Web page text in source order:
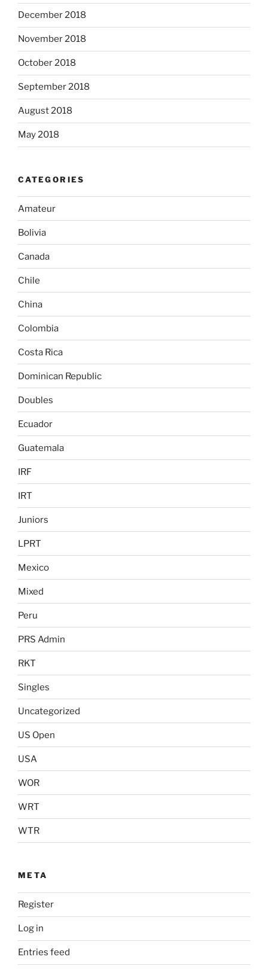
December 2018
November 2018
October 2018
September 2018
August 2018
May 2018
CATEGORIES
Amateur
Bolivia
Canada
Chile
China
Colombia
Costa Rica
Dominican Republic
Doubles
Ecuador
Guatemala
IRF
IRT
Juniors
LPRT
Mexico
Mixed
Peru
PRS Admin
RKT
Singles
Uncategorized
US Open
USA
WOR
WRT
WTR
META
Register
Log in
Entries feed